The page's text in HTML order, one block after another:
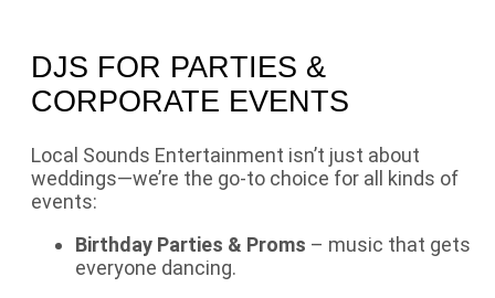
DJS FOR PARTIES &
CORPORATE EVENTS
Local Sounds Entertainment isn’t just about
weddings—we’re the go-to choice for all kinds of
events:
Birthday Parties & Proms – music that gets
everyone dancing.